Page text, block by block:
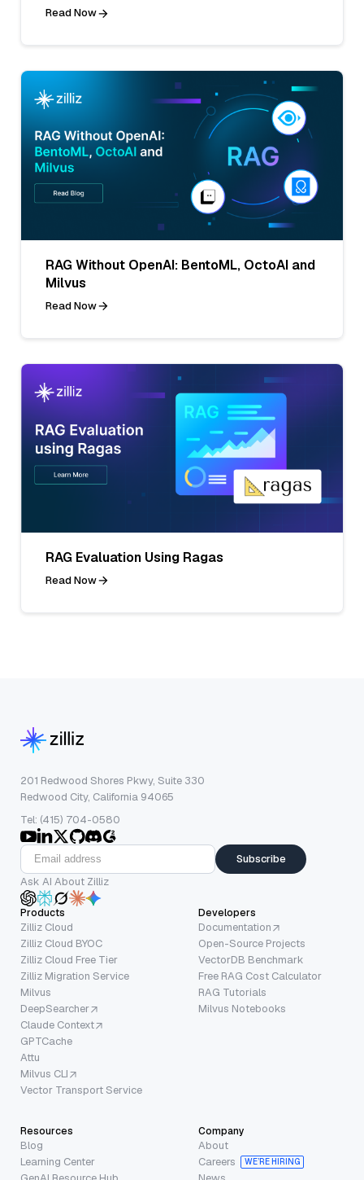
Read Now
RAG Without OpenAI: BentoML, OctoAI and
Milvus
Read Now
RAG Evaluation Using Ragas
Read Now
201 Redwood Shores Pkwy, Suite 330
Redwood City, California 94065
Tel: (415) 704-0580
Subscribe
Ask AI About Zilliz
Products
Zilliz Cloud
Zilliz Cloud BYOC
Zilliz Cloud Free Tier
Zilliz Migration Service
Milvus
DeepSearcher
Claude Context
GPTCache
Attu
Milvus CLI
Vector Transport Service
Developers
Documentation
Open-Source Projects
VectorDB Benchmark
Free RAG Cost Calculator
RAG Tutorials
Milvus Notebooks
Resources
Blog
Learning Center
Company
About
Careers
WE’RE HIRING